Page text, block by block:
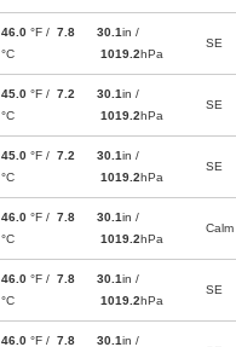
46.0 °F / 7.8
°C
30.1in /
1019.2hPa
SE
45.0 °F / 7.2
°C
30.1in /
1019.2hPa
SE
45.0 °F / 7.2
°C
30.1in /
1019.2hPa
SE
46.0 °F / 7.8
°C
30.1in /
1019.2hPa
Calm
46.0 °F / 7.8
°C
30.1in /
1019.2hPa
SE
46.0 °F / 7.8
30.1in /